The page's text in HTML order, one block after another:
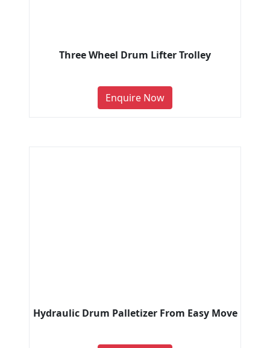
Three Wheel Drum Lifter Trolley
Enquire Now
Hydraulic Drum Palletizer From Easy Move